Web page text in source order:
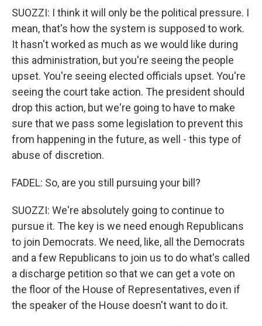
SUOZZI: I think it will only be the political pressure. I
mean, that's how the system is supposed to work.
It hasn't worked as much as we would like during
this administration, but you're seeing the people
upset. You're seeing elected officials upset. You're
seeing the court take action. The president should
drop this action, but we're going to have to make
sure that we pass some legislation to prevent this
from happening in the future, as well - this type of
abuse of discretion.
FADEL: So, are you still pursuing your bill?
SUOZZI: We're absolutely going to continue to
pursue it. The key is we need enough Republicans
to join Democrats. We need, like, all the Democrats
and a few Republicans to join us to do what's called
a discharge petition so that we can get a vote on
the floor of the House of Representatives, even if
the speaker of the House doesn't want to do it.